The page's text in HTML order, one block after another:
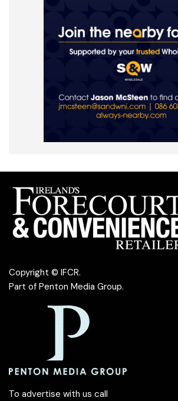
Copyright © IFCR.
Part of Penton Media Group.
To advertise with us call